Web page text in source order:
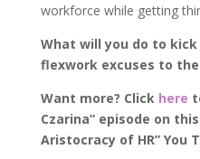
workforce while getting
What will you do to
flexwork excuses to the
Want more? Click here
Czarina” episode on
Aristocracy of HR” You